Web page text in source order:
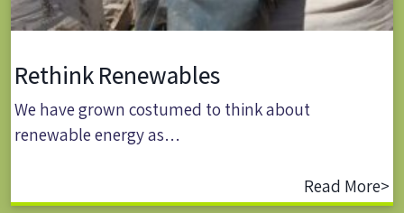
Rethink Renewables
We have grown costumed to think about
renewable energy as…
Read More>